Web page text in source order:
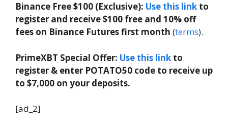
Binance Free $100 (Exclusive): Use this link to
register and receive $100 free and 10% off
fees on Binance Futures first month (terms).
PrimeXBT Special Offer: Use this link to
register & enter POTATO50 code to receive up
to $7,000 on your deposits.
[ad_2]